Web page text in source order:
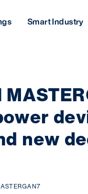
Smart Industry
new